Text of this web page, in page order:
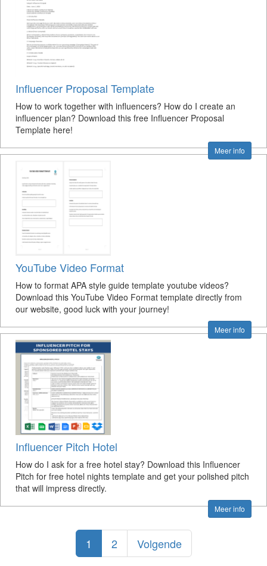
Influencer Proposal Template
How to work together with influencers? How do I create an
influencer plan? Download this free Influencer Proposal
Template here!
Meer info
YouTube Video Format
How to format APA style guide template youtube videos?
Download this YouTube Video Format template directly from
our website, good luck with your journey!
Meer info
Influencer Pitch Hotel
How do I ask for a free hotel stay? Download this Influencer
Pitch for free hotel nights template and get your polished pitch
that will impress directly.
Meer info
1 2 Volgende